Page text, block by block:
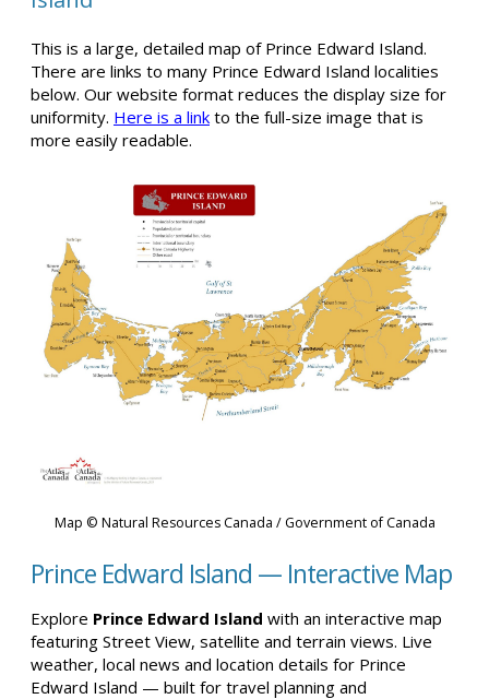
This is a large, detailed map of Prince Edward Island.
There are links to many Prince Edward Island localities
below. Our website format reduces the display size for
uniformity. Here is a link to the full-size image that is
more easily readable.
Map © Natural Resources Canada / Government of Canada
Prince Edward Island — Interactive Map
Explore Prince Edward Island with an interactive map
featuring Street View, satellite and terrain views. Live
weather, local news and location details for Prince
Edward Island — built for travel planning and